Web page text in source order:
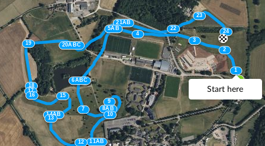
1
2
3
4
7
9
10
12
13
14AB
15
16
17
18
19
22
23
24
5AB
6ABC
8AB
11AB
20ABC
21AB
Start here